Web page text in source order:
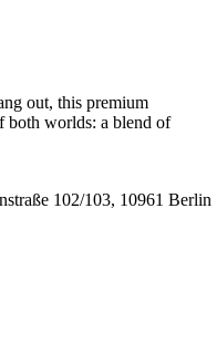
out, this premium
both worlds: a blend of
102/103, 10961 Berlin